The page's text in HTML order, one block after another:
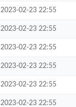
2023-02-23 22:55
2023-02-23 22:55
2023-02-23 22:55
2023-02-23 22:55
2023-02-23 22:55
2023-02-23 22:55